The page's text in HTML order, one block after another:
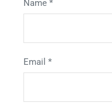
Name *
Email *